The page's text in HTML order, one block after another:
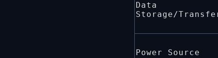
Data
Storage/
Power Source